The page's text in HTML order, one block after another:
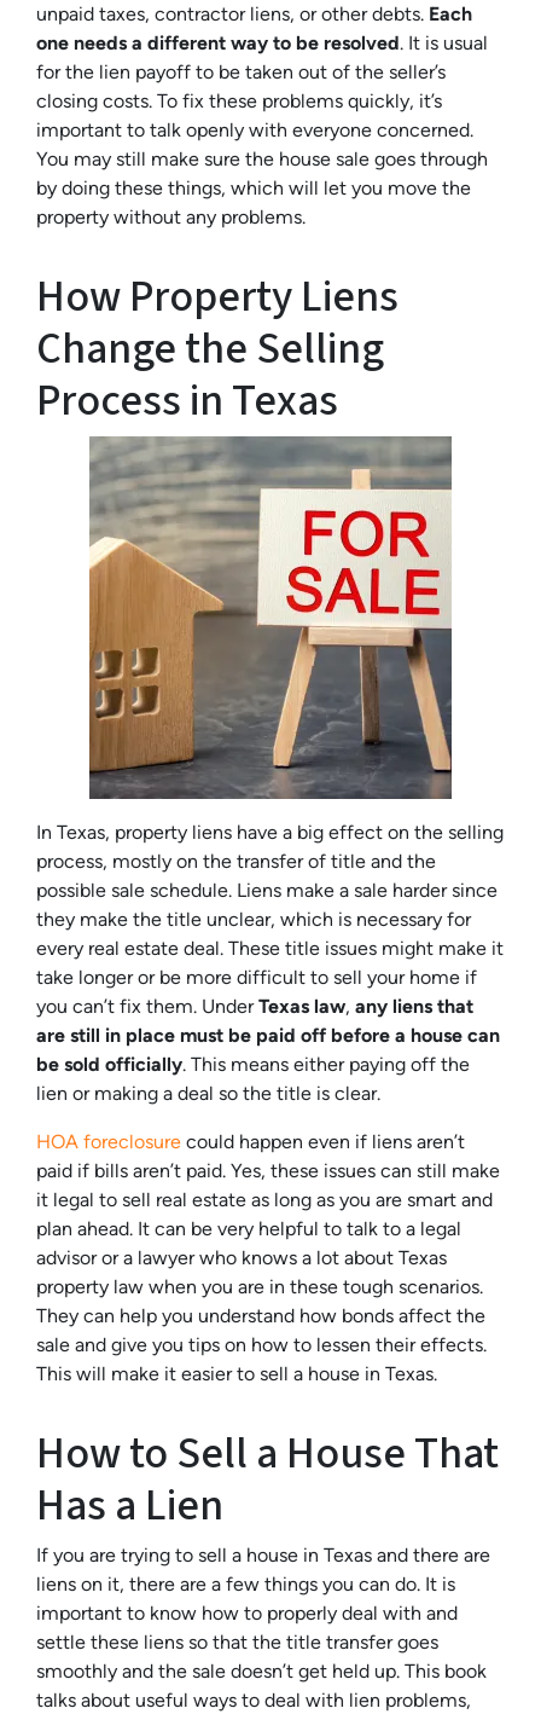
unpaid taxes, contractor liens, or other debts. Each
one needs a different way to be resolved. It is usual
for the lien payoff to be taken out of the seller’s
closing costs. To fix these problems quickly, it’s
important to talk openly with everyone concerned.
You may still make sure the house sale goes through
by doing these things, which will let you move the
property without any problems.
How Property Liens
Change the Selling
Process in Texas
In Texas, property liens have a big effect on the selling
process, mostly on the transfer of title and the
possible sale schedule. Liens make a sale harder since
they make the title unclear, which is necessary for
every real estate deal. These title issues might make it
take longer or be more difficult to sell your home if
you can’t fix them. UnderTexas law, any liens that
are still in place must be paid off before a house can
be sold officially. This means either paying off the
lien or making a deal so the title is clear.
HOA foreclosure could happen even if liens aren’t
paid if bills aren’t paid. Yes, these issues can still make
it legal to sell real estate as long as you are smart and
plan ahead. It can be very helpful to talk to a legal
advisor or a lawyer who knows a lot about Texas
property law when you are in these tough scenarios.
They can help you understand how bonds affect the
sale and give you tips on how to lessen their effects.
This will make it easier to sell a house in Texas.
How to Sell a House That
Has a Lien
If you are trying to sell a house in Texas and there are
liens on it, there are a few things you can do. It is
important to know how to properly deal with and
settle these liens so that the title transfer goes
smoothly and the sale doesn’t get held up. This book
talks about useful ways to deal with lien problems,